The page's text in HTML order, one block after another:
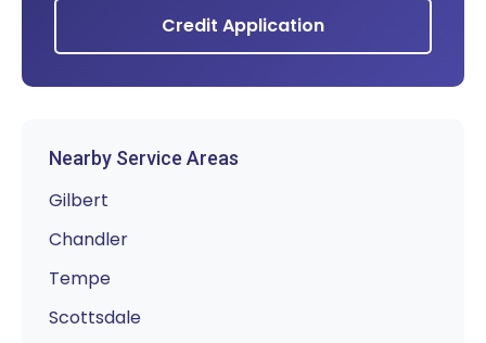
Credit Application
Nearby Service Areas
Gilbert
Chandler
Tempe
Scottsdale